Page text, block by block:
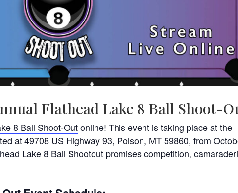
Flathead Lake 8 Ball Shoot-
8 Ball Shoot-Outonline! This event is taking place at the
at 49708 US Highway 93, Polson, MT 59860, from
Lake 8 Ball Shootout promises competition,